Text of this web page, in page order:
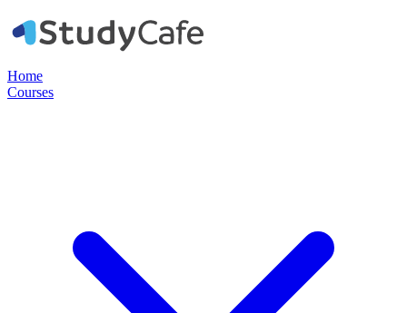
Home
Courses